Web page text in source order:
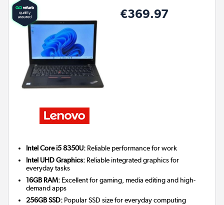
€369.97
Intel Core i5 8350U: Reliable performance for work
Intel UHD Graphics: Reliable integrated graphics for
everyday tasks
16GB RAM: Excellent for gaming, media editing and high-
demand apps
256GB SSD: Popular SSD size for everyday computing